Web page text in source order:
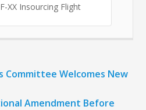
XX Insourcing Flight
Committee Welcomes New
Amendment Before